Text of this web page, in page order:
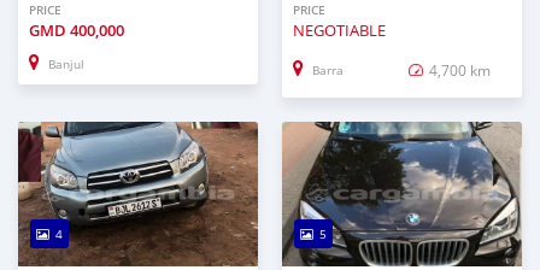
PRICE
GMD 400,000
Banjul
PRICE
NEGOTIABLE
Barra 4,700 km
4 5